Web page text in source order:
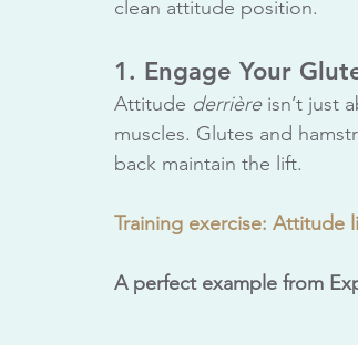
clean attitude position.
1. Engage Your
Attitude derrière isn’t just
muscles. Glutes and
back maintain the lift.
Training exercise: Attitude
A perfect example from